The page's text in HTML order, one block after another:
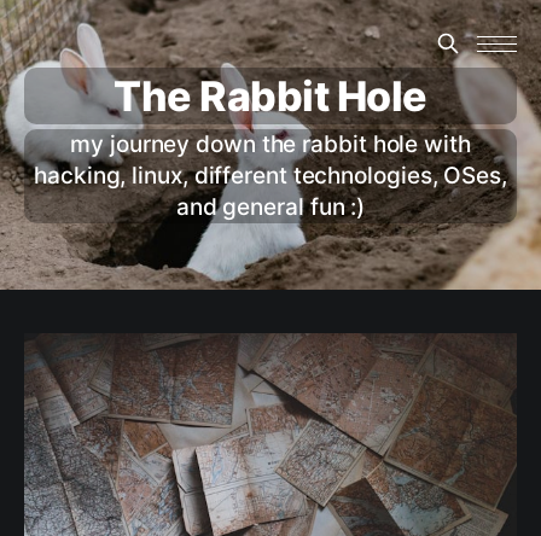
The Rabbit Hole
my journey down the rabbit hole with
hacking, linux, different technologies, OSes,
and general fun :)